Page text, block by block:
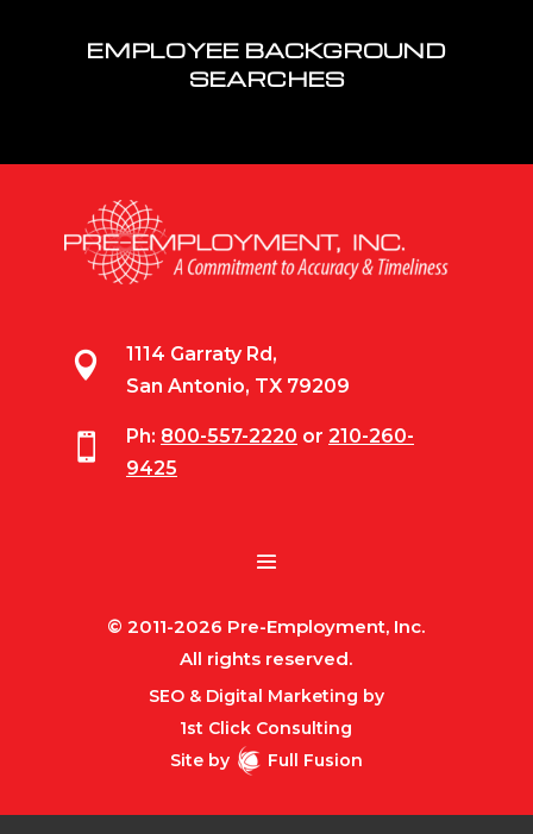
EMPLOYEE BACKGROUND
SEARCHES

1114 Garraty Rd,
San Antonio, TX 79209
 Ph: 800-557-2220 or 210-260-
9425
© 2011-2026 Pre-Employment, Inc.
All rights reserved.
SEO & Digital Marketing by
1st Click Consulting
Site by
Full Fusion